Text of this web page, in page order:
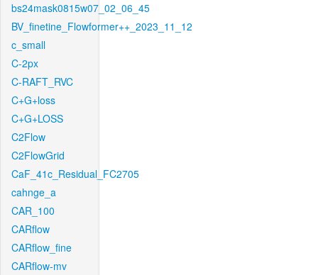
bs24mask0815w07_02_06_45
BV_finetine_Flowformer++_2023_11_12
c_small
C-2px
C-RAFT_RVC
C+G+loss
C+G+LOSS
C2Flow
C2FlowGrid
CaF_41c_Residual_FC2705
cahnge_a
CAR_100
CARflow
CARflow_fine
CARflow-mv